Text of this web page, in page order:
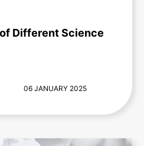
Different Science
06 JANUARY 2025